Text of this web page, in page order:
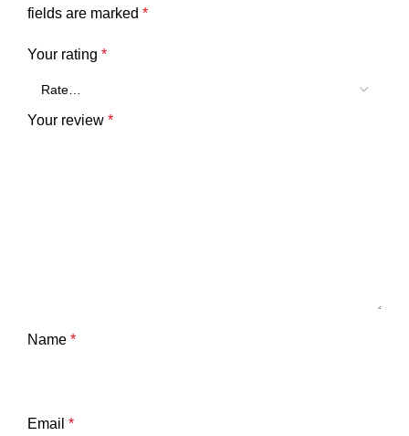
fields are marked *
Your rating *
Your review *
Name *
Email *